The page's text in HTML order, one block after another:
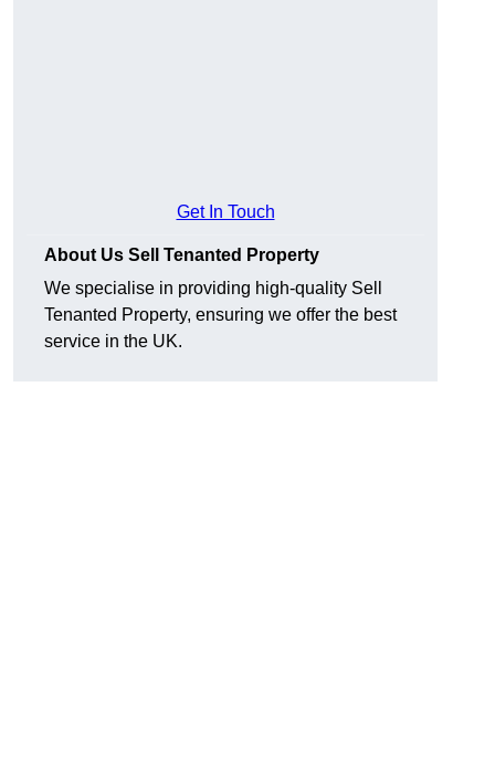
Get In Touch
About Us Sell Tenanted Property
We specialise in providing high-quality Sell
Tenanted Property, ensuring we offer the best
service in the UK.